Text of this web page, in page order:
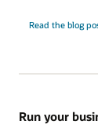
Read the blog
Run your